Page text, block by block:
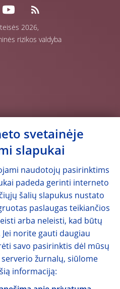
2026,
rizikos valdyba
svetainėje
slapukai
naudotojų pasirinktims
padeda gerinti interneto
šalių slapukus nustato
paslaugas teikiančios
arba neleisti, kad būtų
norite gauti daugiau
savo pasirinktis dėl mūsų
žurnalų, siūlome
informaciją: